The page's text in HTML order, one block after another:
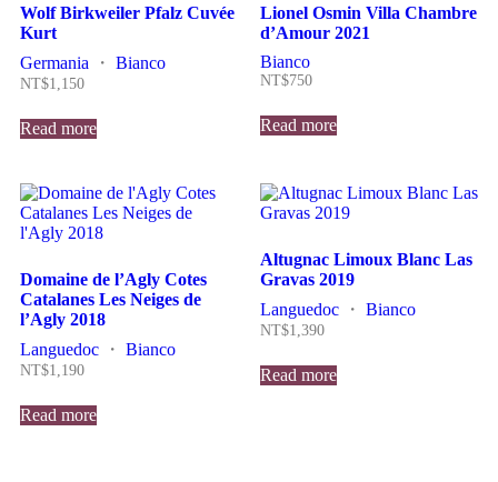
Wolf Birkweiler Pfalz Cuvée
Kurt
Germania ・ Bianco
NT$1,150
Read more
Lionel Osmin Villa Chambre
d’Amour 2021
Bianco
NT$750
Read more
Domaine de l’Agly Cotes
Catalanes Les Neiges de
l’Agly 2018
Languedoc ・ Bianco
NT$1,190
Read more
Altugnac Limoux Blanc Las
Gravas 2019
Languedoc ・ Bianco
NT$1,390
Read more